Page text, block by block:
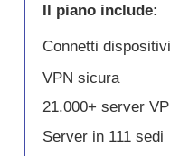
Il piano include:
Connetti
VPN sicura
21.000+ server
Server in 111 sedi